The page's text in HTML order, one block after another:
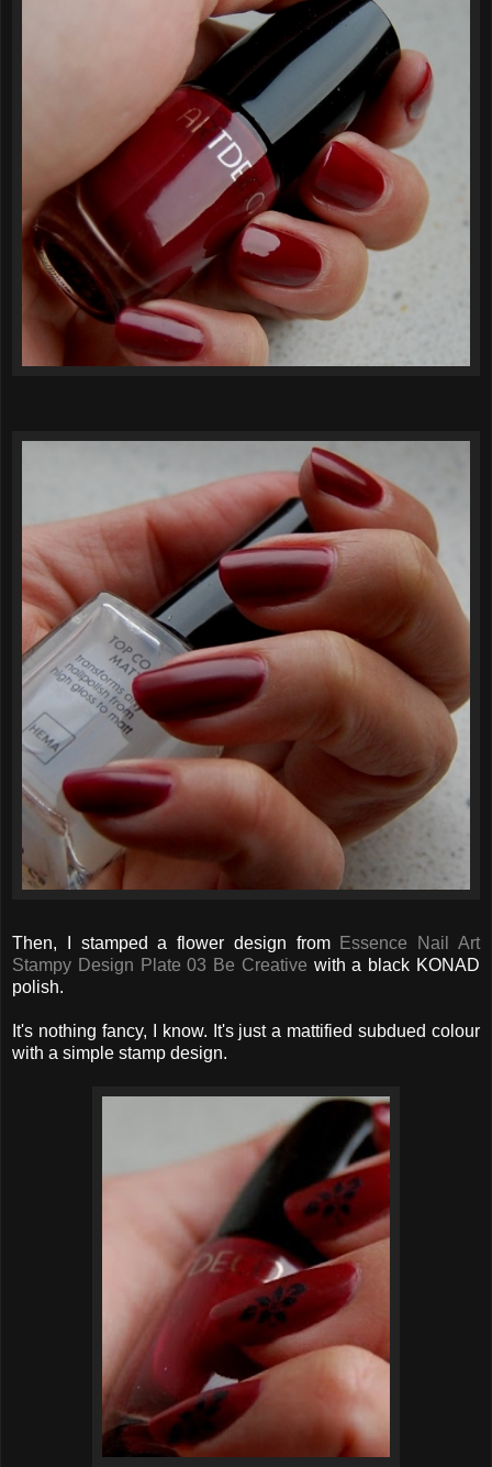
Then, I stamped a flower design from
Essence Nail Art
Stampy Design Plate 03 Be Creative with a black KONAD
polish.
It's nothing fancy, I know. It's just a mattified subdued colour
with a simple stamp design.